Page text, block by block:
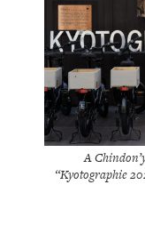
A
“Kyotographie